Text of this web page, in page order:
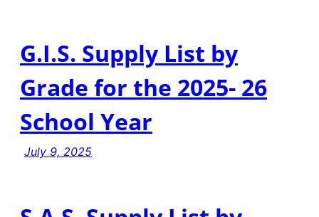
G.I.S. Supply List by
Grade for the 2025- 26
School Year
July 9, 2025